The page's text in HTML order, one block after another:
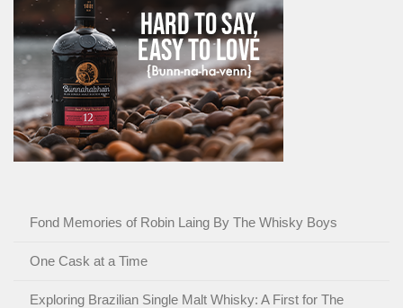
Fond Memories of Robin Laing By The Whisky Boys
One Cask at a Time
Exploring Brazilian Single Malt Whisky: A First for The